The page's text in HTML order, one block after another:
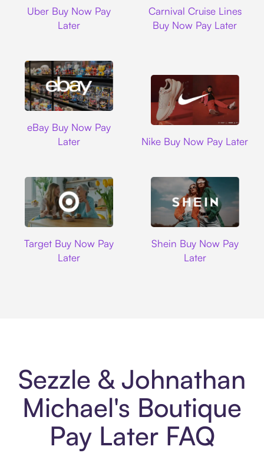
Uber Buy Now Pay
Later
Carnival Cruise Lines
Buy Now Pay Later
eBay Buy Now Pay
Later
Nike Buy Now Pay Later
Target Buy Now Pay
Later
Shein Buy Now Pay
Later
Sezzle & Johnathan
Michael's Boutique
Pay Later FAQ